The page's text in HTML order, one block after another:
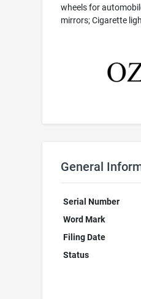
wheels for
mirrors; Cigarette
General
Serial Number
Word Mark
Filing Date
Status